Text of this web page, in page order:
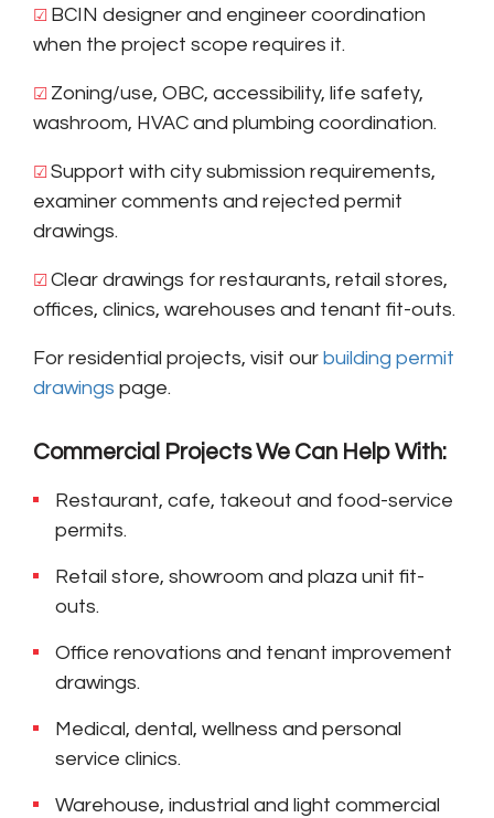
☑ BCIN designer and engineer coordination
when the project scope requires it.
☑ Zoning/use, OBC, accessibility, life safety,
washroom, HVAC and plumbing coordination.
☑ Support with city submission requirements,
examiner comments and rejected permit
drawings.
☑ Clear drawings for restaurants, retail stores,
offices, clinics, warehouses and tenant fit-outs.
For residential projects, visit our building permit
drawings page.
Commercial Projects We Can Help With:
Restaurant, cafe, takeout and food-service
permits.
Retail store, showroom and plaza unit fit-
outs.
Office renovations and tenant improvement
drawings.
Medical, dental, wellness and personal
service clinics.
Warehouse, industrial and light commercial